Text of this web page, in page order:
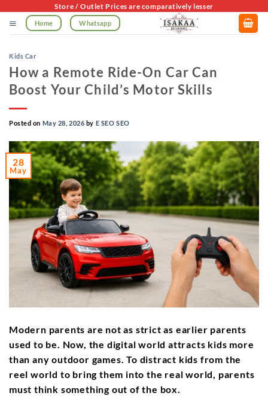
content
Store / Outlet Prices are comparatively lesser
Home Whatsapp
Kids Car
How a Remote Ride-On Car Can
Boost Your Child’s Motor Skills
Posted on May 28, 2026 by E SEO SEO
28
May
Modern parents are not as strict as earlier parents
used to be. Now, the digital world attracts kids more
than any outdoor games. To distract kids from the
reel world to bring them into the real world, parents
must think something out of the box.